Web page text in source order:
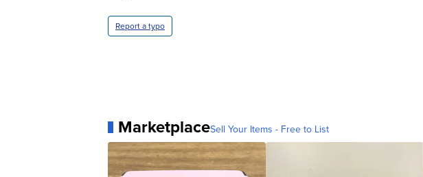
Report a typo
MarketplaceSell Your Items - Free to List